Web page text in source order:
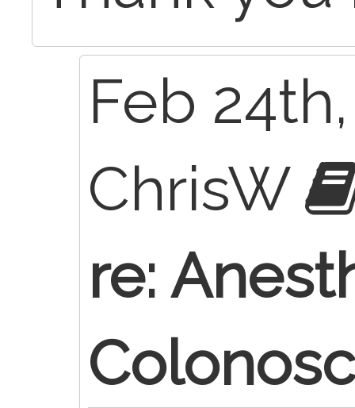
Feb
ChrisW
re: